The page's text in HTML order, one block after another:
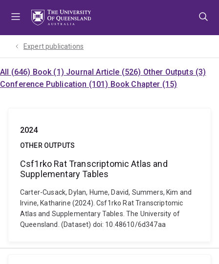
Expert publications
All (646) Book (1) Journal Article (526) Other Outputs (3)
Conference Publication (101) Book Chapter (15)
2024
OTHER OUTPUTS
Csf1rko Rat Transcriptomic Atlas and
Supplementary Tables
Carter-Cusack, Dylan, Hume, David, Summers, Kim and
Irvine, Katharine (2024). Csf1rko Rat Transcriptomic
Atlas and Supplementary Tables. The University of
Queensland. (Dataset) doi: 10.48610/6d347aa